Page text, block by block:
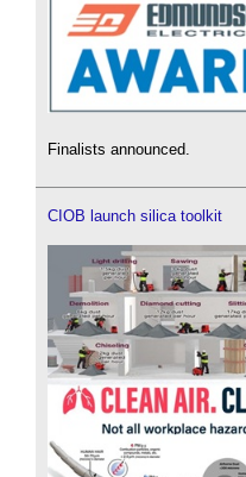
Finalists announced.
CIOB launch silica toolkit